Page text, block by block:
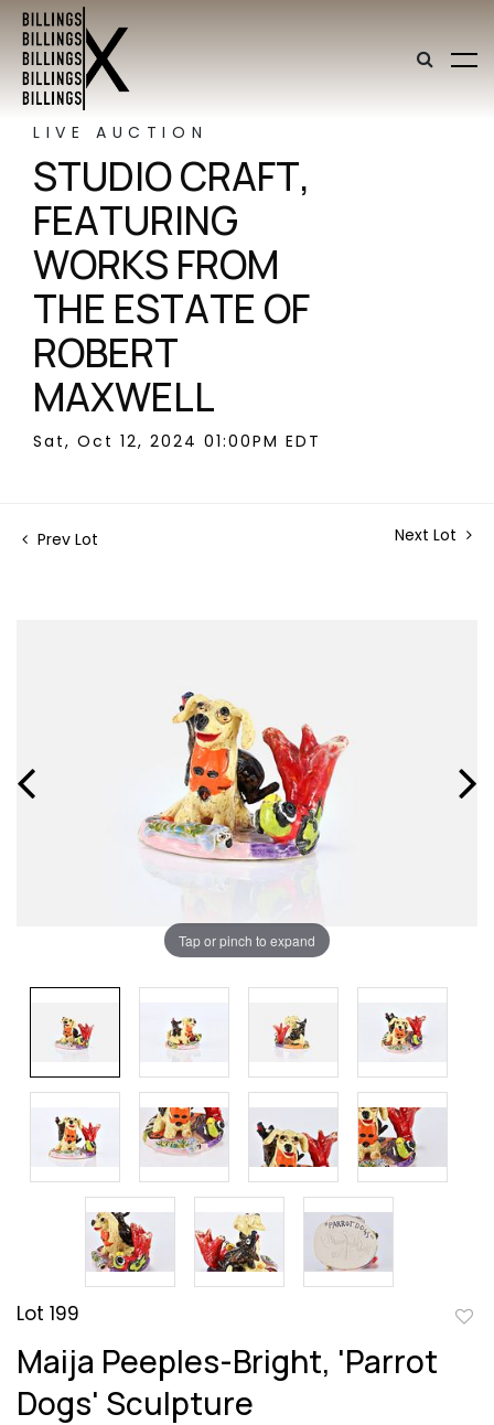
LIVE AUCTION
STUDIO CRAFT,
FEATURING
WORKS FROM
THE ESTATE OF
ROBERT
MAXWELL
Sat, Oct 12, 2024 01:00PM EDT
Prev Lot Next Lot
Tap or pinch to expand
Lot 199
Maija Peeples-Bright, 'Parrot
Dogs' Sculpture